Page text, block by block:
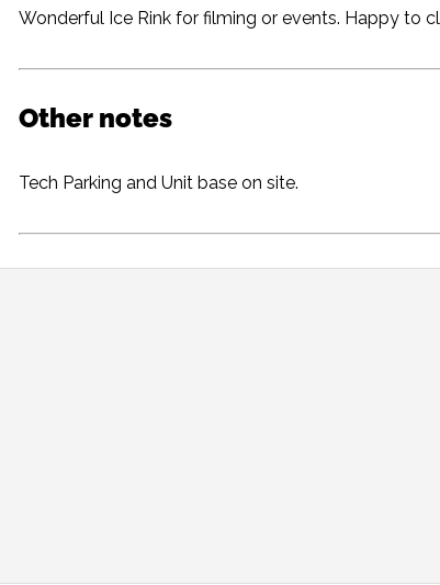
Wonderful Ice Rink for filming or events. Happy to
Other notes
Tech Parking and Unit base on site.